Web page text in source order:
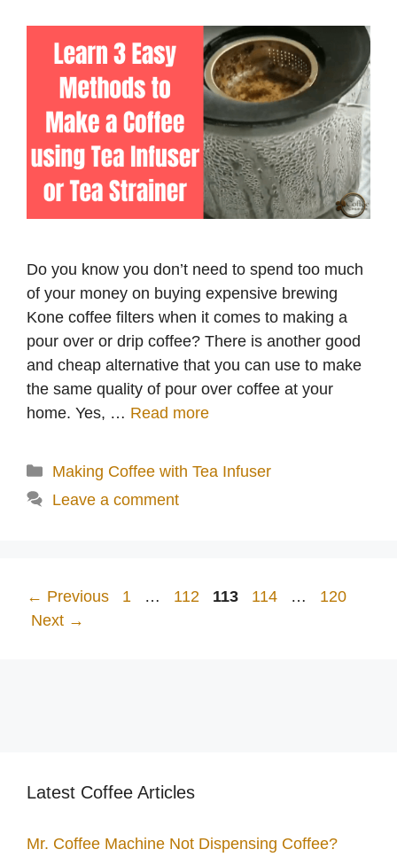
Do you know you don’t need to spend too much
of your money on buying expensive brewing
Kone coffee filters when it comes to making a
pour over or drip coffee? There is another good
and cheap alternative that you can use to make
the same quality of pour over coffee at your
home. Yes, … Read more
Categories
Making Coffee with Tea Infuser
Leave a comment
← Previous Page
1 … Page
112 Page
113 Page
114 … Page
120
Next →
Latest Coffee Articles
Mr. Coffee Machine Not Dispensing Coffee?